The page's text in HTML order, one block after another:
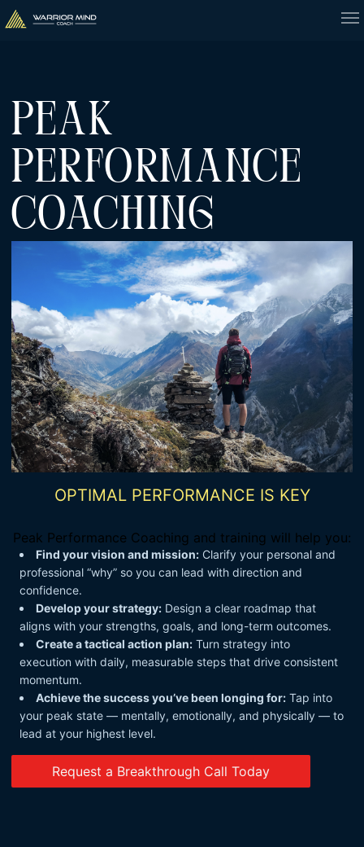
PEAK
PERFORMANCE
COACHING
OPTIMAL PERFORMANCE IS KEY
Peak Performance Coaching and training will help you:
Find your vision and mission: Clarify your personal and
professional “why” so you can lead with direction and
confidence.
Develop your strategy: Design a clear roadmap that
aligns with your strengths, goals, and long-term outcomes.
Create a tactical action plan: Turn strategy into
execution with daily, measurable steps that drive consistent
momentum.
Achieve the success you’ve been longing for: Tap into
your peak state — mentally, emotionally, and physically — to
lead at your highest level.
Request a Breakthrough Call Today